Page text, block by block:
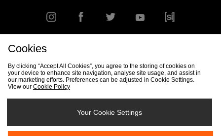
Track my Order Size Guide
Cookies
By clicking “Accept All Cookies”, you agree to the storing of cookies on
your device to enhance site navigation, analyse site usage, and assist in
our marketing efforts. Preferences can be adjusted in Cookie Settings.
View our Cookie Policy
Your Cookie Settings